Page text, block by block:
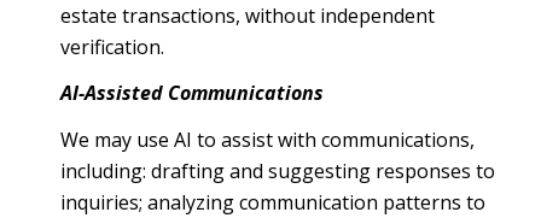
estate transactions, without independent
verification.
AI-Assisted Communications
We may use AI to assist with communications,
including: drafting and suggesting responses to
inquiries; analyzing communication patterns to